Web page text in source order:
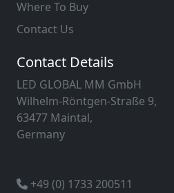
Where To Buy
Contact Us
Contact Details
LED GLOBAL MM GmbH
Wilhelm-Röntgen-Straße 9,
63477 Maintal,
Germany
+49 (0) 1733 200511